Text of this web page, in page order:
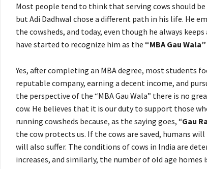
Most people tend to think that serving cows should
but Adi Dadhwal chose a different path in his life. He
the cowsheds, and today, even though he always
have started to recognize him as the “MBA Gau Wala”
Yes, after completing an MBA degree, most students
reputable company, earning a decent income, and
the perspective of the “MBA Gau Wala” there is no
cow. He believes that it is our duty to support those
running cowsheds because, as the saying goes, “Gau
the cow protects us. If the cows are saved, humans
will also suffer. The conditions of cows in India are
increases, and similarly, the number of old age homes